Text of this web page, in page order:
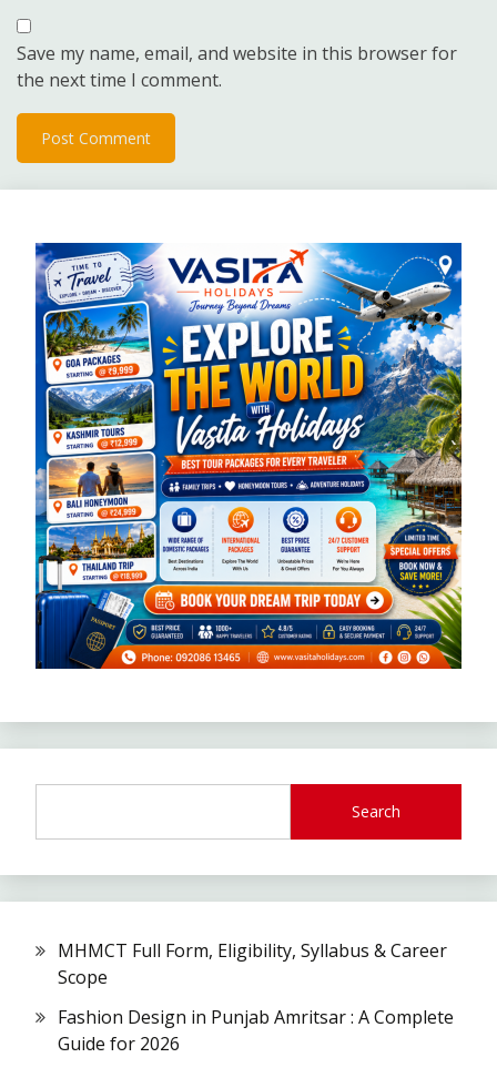
Save my name, email, and website in this browser for
the next time I comment.
Search
MHMCT Full Form, Eligibility, Syllabus & Career
Scope
Fashion Design in Punjab Amritsar : A Complete
Guide for 2026